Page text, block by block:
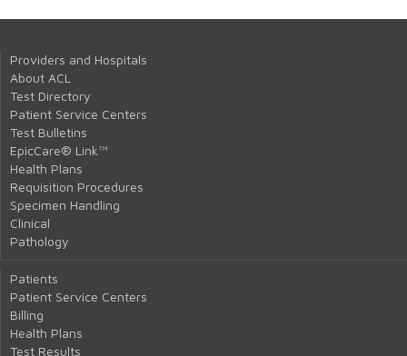
Providers and Hospitals
About ACL
Test Directory
Patient Service Centers
Test Bulletins
EpicCare® Link™
Health Plans
Requisition Procedures
Specimen Handling
Clinical
Pathology
Patients
Patient Service Centers
Billing
Health Plans
Test Results